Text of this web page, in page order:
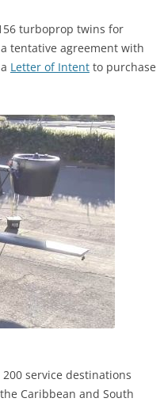
turboprop twins for
a tentative agreement with
Letter of Intent to purchase
service destinations
Caribbean and South